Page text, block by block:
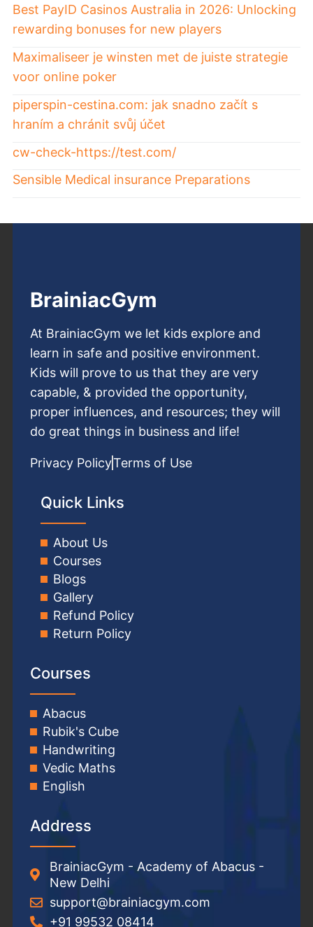
Best PayID Casinos Australia in 2026: Unlocking
rewarding bonuses for new players
Maximaliseer je winsten met de juiste strategie
voor online poker
piperspin-cestina.com: jak snadno začít s
hraním a chránit svůj účet
cw-check-https://test.com/
Sensible Medical insurance Preparations
BrainiacGym
At BrainiacGym we let kids explore and
learn in safe and positive environment.
Kids will prove to us that they are very
capable, & provided the opportunity,
proper influences, and resources; they will
do great things in business and life!
Privacy PolicyTerms of Use
Quick Links
About Us
Courses
Blogs
Gallery
Refund Policy
Return Policy
Courses
Abacus
Rubik's Cube
Handwriting
Vedic Maths
English
Address
BrainiacGym - Academy of Abacus -
New Delhi
support@brainiacgym.com
+91 99532 08414